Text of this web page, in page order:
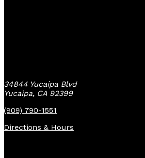
34844 Yucaipa Blvd
Yucaipa, CA 92399
(909) 790-1551
Directions & Hours